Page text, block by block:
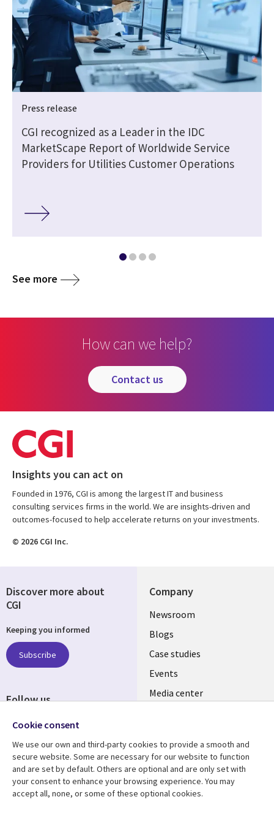
Press release
CGI recognized as a Leader in the IDC
MarketScape Report of Worldwide Service
Providers for Utilities Customer Operations
See more
How can we help?
contact us
Insights you can act on
Founded in 1976, CGI is among the largest IT and business
consulting services firms in the world. We are insights-driven and
outcomes-focused to help accelerate returns on your investments.
© 2026 CGI Inc.
Company
Useful
links
SECTIONS
EN
Newsroom
Blogs
Case studies
Events
Media center
Resource center
Library
Articles
Support
Legal
Legal
Discover more about
CGI
Keeping you informed
Subscribe
Follow us
Cookie consent
We use our own and third-party cookies to provide a smooth and
secure website. Some are necessary for our website to function
and are set by default. Others are optional and are only set with
your consent to enhance your browsing experience. You may
accept all, none, or some of these optional cookies.